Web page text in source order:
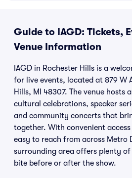
Guide to IAGD: Tickets,
Venue Information
IAGD in Rochester Hills is a
for live events, located at 879 W
Hills, MI 48307. The venue hosts
cultural celebrations, speaker
and community concerts that
together. With convenient
easy to reach from across Metro
surrounding area offers plenty
bite before or after the show.